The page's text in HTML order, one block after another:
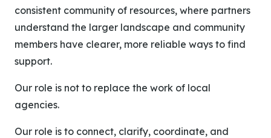
consistent community of resources, where partners
understand the larger landscape and community
members have clearer, more reliable ways to find
support.
Our role is not to replace the work of local
agencies.
Our role is to connect, clarify, coordinate, and